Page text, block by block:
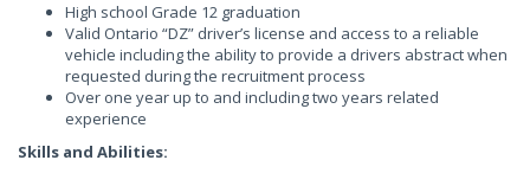
High school Grade 12 graduation
Valid Ontario “DZ” driver’s license and access to a reliable
vehicle including the ability to provide a drivers abstract when
requested during the recruitment process
Over one year up to and including two years related
experience
Skills and Abilities: